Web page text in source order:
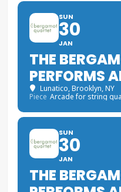
SUN
30
JAN
THE
PERFORMS
Lunatico, Brooklyn, NY
Piece Arcade for string
SUN
30
JAN
THE